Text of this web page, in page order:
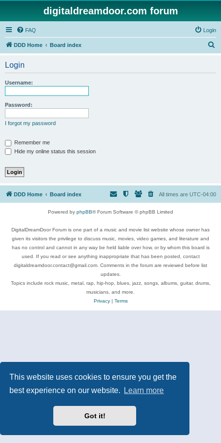
This website uses cookies to ensure you get the
best experience on our website.
Learn more
Got it!
digitaldreamdoor.com forum
FAQ Login
DDD Home Board index
Login
Username:
Password:
I forgot my password
Remember me
Hide my online status this session
DDD Home Board index All times are UTC-04:00
Powered by phpBB® Forum Software © phpBB Limited
DigitalDreamDoor Forum is one part of a music and movie list website whose owner has
given its visitors the privilege to discuss music, movies, video games, and literature and
has no control and cannot in any way be held liable over how, or by whom this board is
used. If you read or see anything inappropriate that has been posted, contact
digitaldreamdoor.contact@gmail.com. Comments in the forum are reviewed before list
updates.
Topics include rock music, metal, rap, hip-hop, blues, jazz, songs, albums, guitar, drums,
musicians, and more.
Privacy| Terms